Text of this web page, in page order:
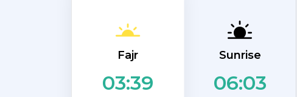
Fajr
03:39
Sunrise
06:03